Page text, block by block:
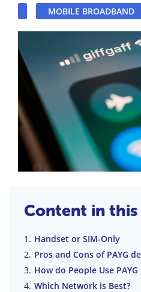
MOBILE BROADBAND
Content in
Handset or SIM-Only
Pros and Cons of PAYG
How do People Use PAYG
Which Network is Best?